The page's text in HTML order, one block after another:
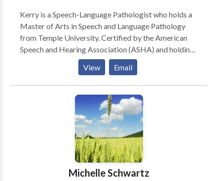
Kerry is a Speech-Language Pathologist who holds a
Master of Arts in Speech and Language Pathology
from Temple University. Certified by the American
Speech and Hearing Association (ASHA) and holding
licenses in several states, she has been practicing for
over twenty years and has experience treating infants,
children and adults. She is trained and experienced in
working with patients with an array of different
speech and language delays and disorders. Kerry has a
passion for working with children who have
developmental language delays, speech disorders as
well as fluency disorders, Childhood Apraxia of
Speech, articulation, phonological disorders and
expressive and receptive disorders. She also provides
services to adults with various disorders as well and
View Email
Michelle Schwartz